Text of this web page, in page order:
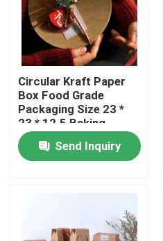
Products
Circular Kraft Paper
Box Food Grade
Packaging Size 23 *
23 * 12.5 Baking
Packaging Box
Send Inquiry